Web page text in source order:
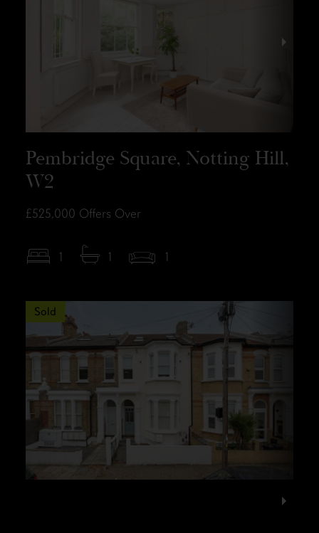
Pembridge Square, Notting Hill,
W2
£525,000 Offers Over
1 1 1
Sold